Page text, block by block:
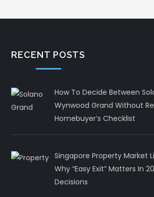
RECENT POSTS
How To Decide Between
Wynwood Grand Without
Homebuyer’s Checklist
Singapore Property Market
Why “Easy Exit” Matters In
Decisions